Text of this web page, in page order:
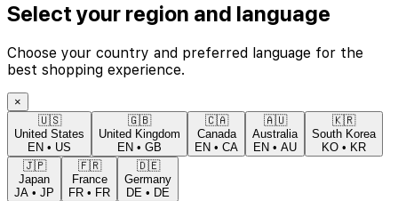
Select your region and language
Choose your country and preferred language for the
best shopping experience.
×
🇺🇸
United States
EN • US
🇬🇧
United Kingdom
EN • GB
🇨🇦
Canada
EN • CA
🇦🇺
Australia
EN • AU
🇰🇷
South Korea
KO • KR
🇯🇵
Japan
JA • JP
🇫🇷
France
FR • FR
🇩🇪
Germany
DE • DE